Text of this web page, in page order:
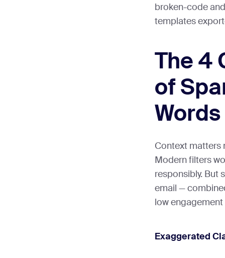
broken-code
templates
The 4
of
Words
Context matters
Modern filters
responsibly. But
email —
low engagement
Exaggerated